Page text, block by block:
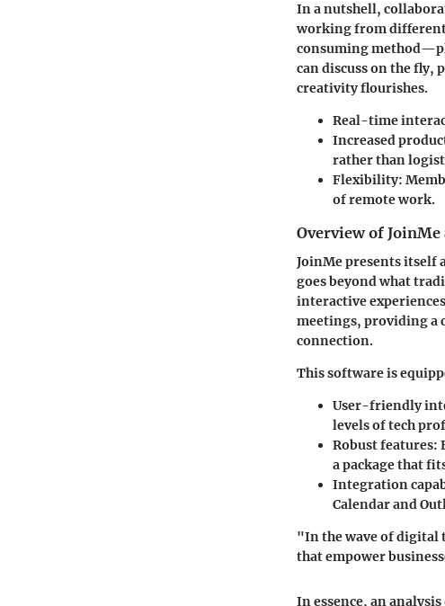
In a nutshell,
working from
consuming
can discuss on the fly,
creativity flourishes.
Real-time
Increased
rather than
Flexibility:
of remote work.
Overview of JoinMe
JoinMe presents itself
goes beyond what
interactive
meetings, providing a
connection.
This software is
User-friendly
levels of tech
Robust features:
a package that
Integration
Calendar and
"In the wave of digital
that empower
In essence, an